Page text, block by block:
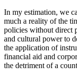
In my estimation, we
much a reality of the
policies without direct
and cultural power to
the application of
financial aid and
the detriment of a